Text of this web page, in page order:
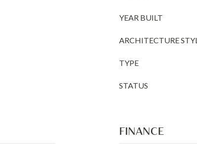
YEAR BUILT
ARCHITECTURE
TYPE
STATUS
FINANCE